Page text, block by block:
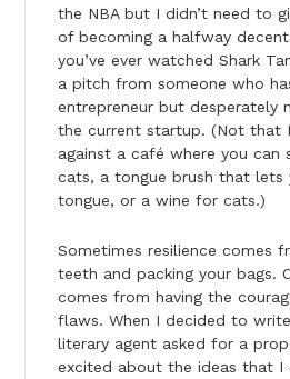
the NBA but I didn’t need to
of becoming a halfway
you’ve ever watched Shark
a pitch from someone who
entrepreneur but desperately
the current startup. (Not that
against a café where you can
cats, a tongue brush that lets
tongue, or a wine for cats.)
Sometimes resilience comes
teeth and packing your bags.
comes from having the
flaws. When I decided to
literary agent asked for a
excited about the ideas that I